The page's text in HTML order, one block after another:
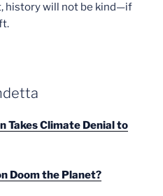
history will not be kind—if
Takes Climate Denial to
Doom the Planet?